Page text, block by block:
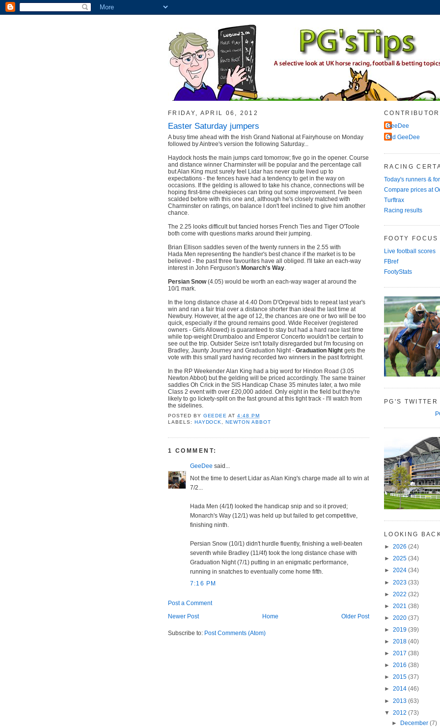
FRIDAY, APRIL 06, 2012
Easter Saturday jumpers
A busy time ahead with the Irish Grand National at Fairyhouse on Monday
followed by Aintree's version the following Saturday...
Haydock hosts the main jumps card tomorrow; five go in the opener. Course
and distance winner Charminster will be popular and the percentage call
but Alan King must surely feel Lidar has never quite lived up to
expectations - the fences have had a tendency to get in the way on
occasions. If the gelding is allowed to take his chance, connections will be
hoping first-time cheekpieces can bring out some improvement. I've been
scalded before with this one and, although he's closely matched with
Charminster on ratings, on balance I don't feel inclined to give him another
chance.
The 2.25 looks difficult but fancied horses French Ties and Tiger O'Toole
both come with questions marks around their jumping.
Brian Ellison saddles seven of the twenty runners in the 2.55 with
Hada Men representing the handler's best chance if the market is to be
believed - the past three favourites have all obliged. I'll take an each-way
interest in John Ferguson's Monarch's Way
Persian Snow(4.05) would be worth an each-way wager at around the
10/1 mark.
In the long distance chase at 4.40 Dom D'Orgeval bids to repeat last year's
win and ran a fair trial over a distance shorter than ideal the last time at
Newbury. However, at the age of 12, the chances are one or two will be too
quick, especially if the ground remains good. Wide Receiver (registered
owners - Girls Allowed) is guaranteed to stay but had a hard race last time
while top-weight Drumbaloo and Emperor Concerto wouldn't be certain to
see out the trip. Outsider Seize isn't totally disregarded but I'm focusing on
Bradley, Jaunty Journey and Graduation Night - Graduation Night gets the
vote with this small yard having recorded two winners in the past fortnight.
In the RP Weekender Alan King had a big word for Hindon Road (3.05
Newton Abbot) but the gelding will be priced accordingly. The same trainer
saddles Oh Crick in the SIS Handicap Chase 35 minutes later, a two mile
Class 2 event with over £20,000 added. Only eight in the field but they're
likely to go lickety-split on the fast ground at this tight track - I'll watch from
the sidelines.
POSTED BY GEEDEE AT4:48 PM
LABELS: HAYDOCK ,NEWTON ABBOT
1 COMMENT:
GeeDee said...
Not the time to desert Lidar as Alan King's charge made all to win at
7/2...
Hada Men (4/1f) looked the handicap snip and so it proved;
Monarch's Way (12/1) was held up but failed to get competitive,
finishing ninth.
Persian Snow (10/1) didn't hurdle fluently, finishing a well-beaten
seventh while Bradley (11/4f) took the long distance chase with
Graduation Night (7/1) putting in an enigmatic performance,
running in snatches to eventually come home fifth.
7:16 PM
Post a Comment
Newer Post
Older Post
Home
Subscribe to: Post Comments (Atom)
GeeDee
Old GeeDee
RACING
Today's runners &
Compare prices at
Turftrax
Racing results
FOOTY FOCUS
Live football scores
FBref
FootyStats
PG'S TWITTER
LOOKING
► 2026 (24)
► 2025 (34)
► 2024 (34)
► 2023 (33)
► 2022 (32)
► 2021 (38)
► 2020 (37)
► 2019 (39)
► 2018 (40)
► 2017 (38)
► 2016 (38)
► 2015 (37)
► 2014 (46)
► 2013 (63)
▼ 2012 (73)
► December (7)